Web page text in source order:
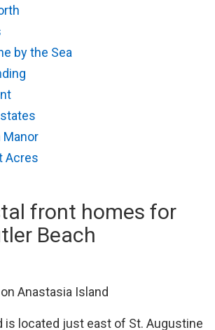
by the Sea
Manor
Acres
front homes for
Beach
Anastasia Island
is located just east of St. Augustine